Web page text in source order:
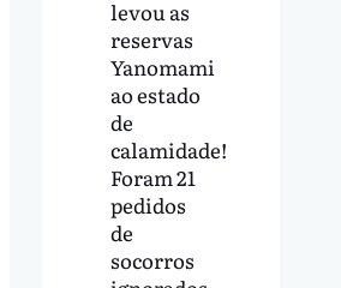
levou as
reservas
Yanomami
ao estado
de
calamidade!
Foram 21
pedidos
de
socorros